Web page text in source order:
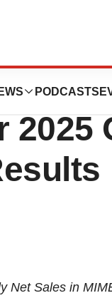
PODCASTS
2025
Net Sales in